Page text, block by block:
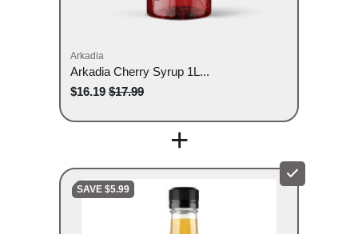
Arkadia
Arkadia Cherry Syrup 1L...
$16.19 $17.99
+
SAVE $5.99